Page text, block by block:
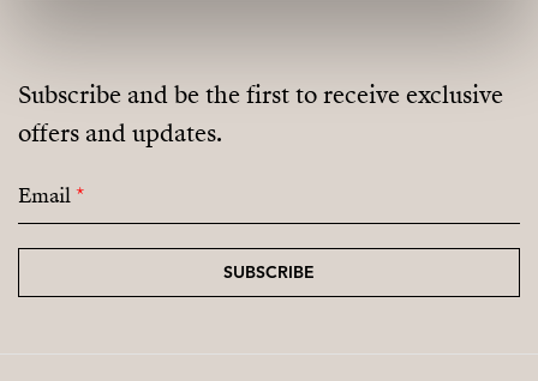
Landscaped Green Areas
Subscribe and be the first to receive exclusive
offers and updates.
Email*
SUBSCRIBE